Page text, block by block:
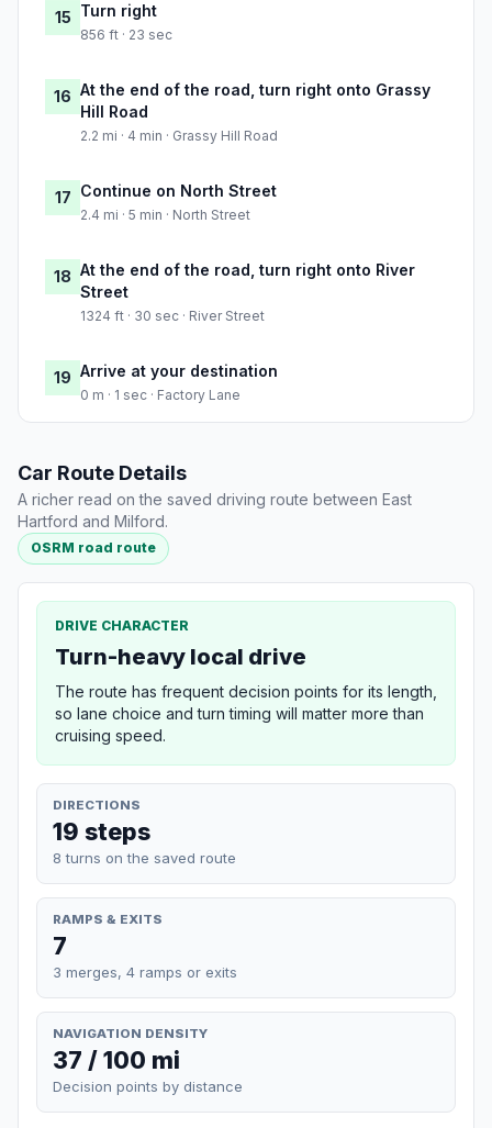
15 Turn right
856 ft · 23 sec
16 At the end of the road, turn right onto Grassy
Hill Road
2.2 mi · 4 min · Grassy Hill Road
17 Continue on North Street
2.4 mi · 5 min · North Street
18 At the end of the road, turn right onto River
Street
1324 ft · 30 sec · River Street
19 Arrive at your destination
0 m · 1 sec · Factory Lane
Car Route Details
A richer read on the saved driving route between East
Hartford and Milford.
OSRM road route
DRIVE CHARACTER
Turn-heavy local drive
The route has frequent decision points for its length,
so lane choice and turn timing will matter more than
cruising speed.
DIRECTIONS
19 steps
8 turns on the saved route
RAMPS & EXITS
7
3 merges, 4 ramps or exits
NAVIGATION DENSITY
37 / 100 mi
Decision points by distance